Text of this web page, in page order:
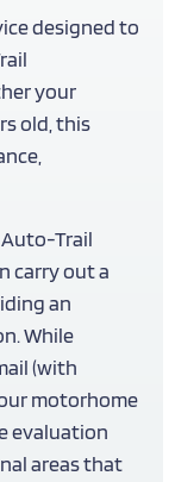
designed to
your
old, this
Trail
carry out a
an
While
(with
motorhome
evaluation
areas that